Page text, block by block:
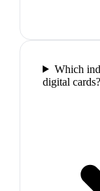
Which
digital cards?